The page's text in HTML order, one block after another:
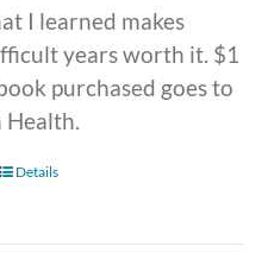
I learned makes
years worth it. $1
purchased goes to
Health.
Details